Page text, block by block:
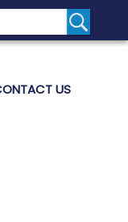
Search
US